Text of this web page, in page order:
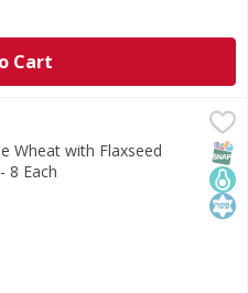
Cart
Tortilla Wraps - 8
Wraps
Wheat with Flaxseed
8 Each